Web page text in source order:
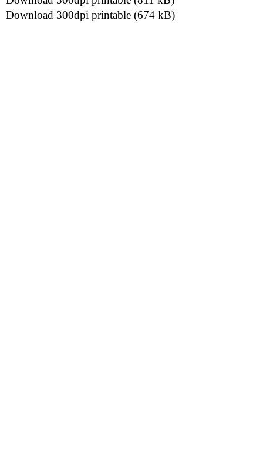
Download 300dpi printable (674 kB)